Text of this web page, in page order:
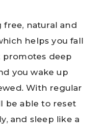
free, natural and
helps you fall
promotes deep
you wake up
With regular
be able to reset
and sleep like a